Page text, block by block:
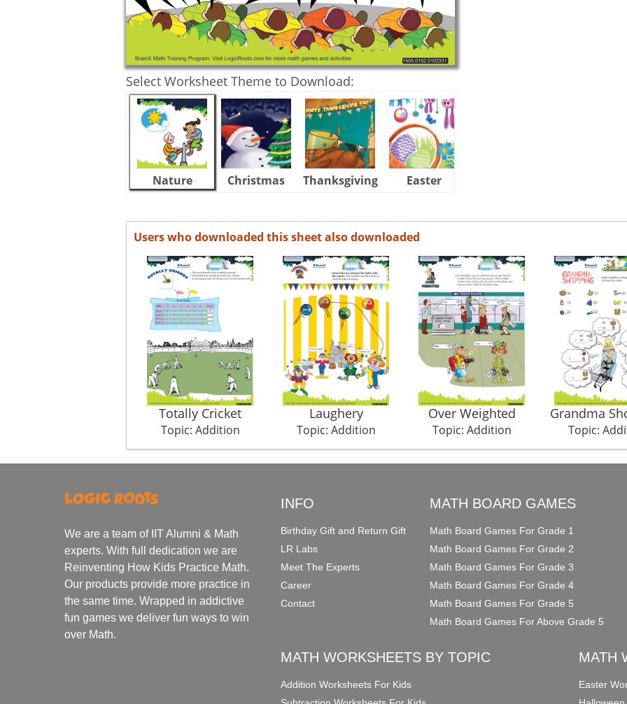
Select Worksheet Theme to Download:
Nature Christmas Thanksgiving Easter
Users who downloaded this sheet also downloaded
Totally Cricket
Topic: Addition
Laughery
Topic: Addition
Over Weighted
Topic: Addition
Grandma
Topic:
We are a team of IIT Alumni & Math
experts. With full dedication we are
Reinventing How Kids Practice Math.
Our products provide more practice in
the same time. Wrapped in addictive
fun games we deliver fun ways to win
over Math.
INFO
Birthday Gift and Return Gift
LR Labs
Meet The Experts
Career
Contact
MATH BOARD GAMES
Math Board Games For Grade 1
Math Board Games For Grade 2
Math Board Games For Grade 3
Math Board Games For Grade 4
Math Board Games For Grade 5
Math Board Games For Above Grade 5
MATH WORKSHEETS BY TOPIC
Addition Worksheets For Kids
MATH
Easter